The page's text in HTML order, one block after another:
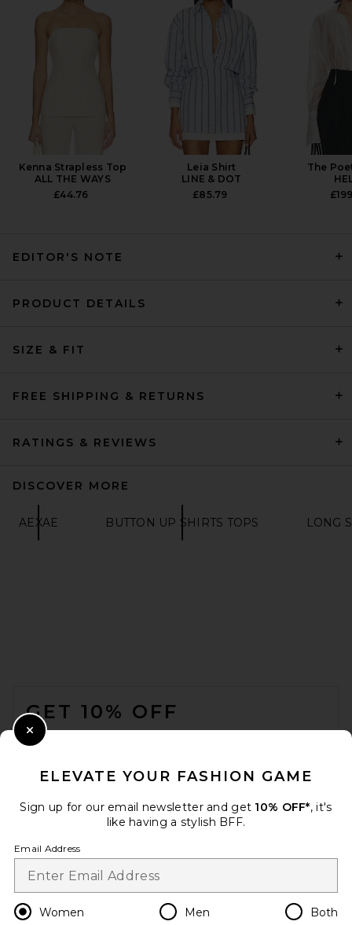
CITIZENS OF HUMANITY
£170.08
Shirt in White & Navy Blue
Helsa Washed Linen Shirt in
Kenna Strapless Top
ALL THE WAYS
£44.76
Leia Shirt
LINE & DOT
£85.79
The
EDITOR'S NOTE
PRODUCT DETAILS
SIZE & FIT
FREE SHIPPING & RETURNS
RATINGS & REVIEWS
DISCOVER MORE
AEXAE BUTTON UP SHIRTS TOPS LONG
GET 10% OFF
WHEN YOU SIGN UP FOR OUR NEWSLETTER BY
Change Country Regions
en GBP
ELEVATE YOUR FASHION GAME
Sign up for our email newsletter and get 10% OFF*, it's
like having a stylish BFF.
Email Address
Women Men Both
Close Modal